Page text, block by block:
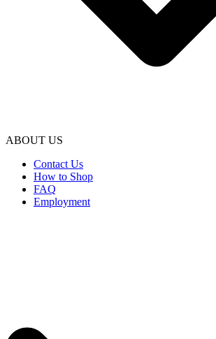
ABOUT US
Contact Us
How to Shop
FAQ
Employment